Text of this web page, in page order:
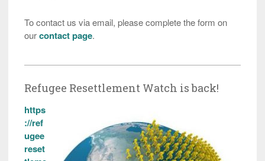
To contact us via email, please complete the form on
ourcontact page.
Refugee Resettlement Watch is back!
https
://ref
ugee
reset